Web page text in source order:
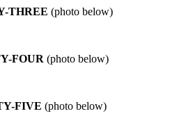
THREE (photo below)
FOUR (photo below)
FIVE (photo below)